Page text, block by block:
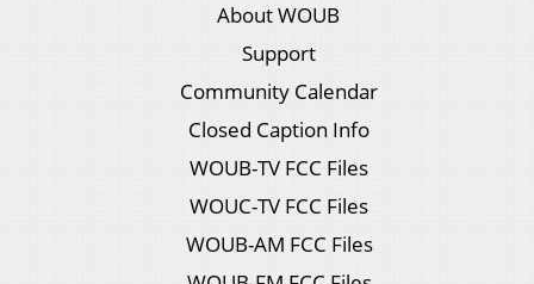
About WOUB
Support
Community Calendar
Closed Caption Info
WOUB-TV FCC Files
WOUC-TV FCC Files
WOUB-AM FCC Files